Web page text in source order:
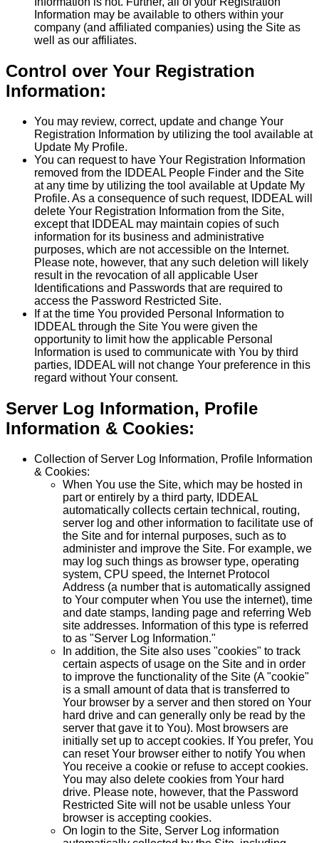
Information may be available to others within your
company (and affiliated companies) using the Site as
well as our affiliates.
Control over Your Registration
Information:
You may review, correct, update and change Your
Registration Information by utilizing the tool available at
Update My Profile.
You can request to have Your Registration Information
removed from the IDDEAL People Finder and the Site
at any time by utilizing the tool available at Update My
Profile. As a consequence of such request, IDDEAL will
delete Your Registration Information from the Site,
except that IDDEAL may maintain copies of such
information for its business and administrative
purposes, which are not accessible on the Internet.
Please note, however, that any such deletion will likely
result in the revocation of all applicable User
Identifications and Passwords that are required to
access the Password Restricted Site.
If at the time You provided Personal Information to
IDDEAL through the Site You were given the
opportunity to limit how the applicable Personal
Information is used to communicate with You by third
parties, IDDEAL will not change Your preference in this
regard without Your consent.
Server Log Information, Profile
Information & Cookies:
Collection of Server Log Information, Profile Information
& Cookies:
When You use the Site, which may be hosted in
part or entirely by a third party, IDDEAL
automatically collects certain technical, routing,
server log and other information to facilitate use of
the Site and for internal purposes, such as to
administer and improve the Site. For example, we
may log such things as browser type, operating
system, CPU speed, the Internet Protocol
Address (a number that is automatically assigned
to Your computer when You use the internet), time
and date stamps, landing page and referring Web
site addresses. Information of this type is referred
to as "Server Log Information."
In addition, the Site also uses "cookies" to track
certain aspects of usage on the Site and in order
to improve the functionality of the Site (A "cookie"
is a small amount of data that is transferred to
Your browser by a server and then stored on Your
hard drive and can generally only be read by the
server that gave it to You). Most browsers are
initially set up to accept cookies. If You prefer, You
can reset Your browser either to notify You when
You receive a cookie or refuse to accept cookies.
You may also delete cookies from Your hard
drive. Please note, however, that the Password
Restricted Site will not be usable unless Your
browser is accepting cookies.
On login to the Site, Server Log information